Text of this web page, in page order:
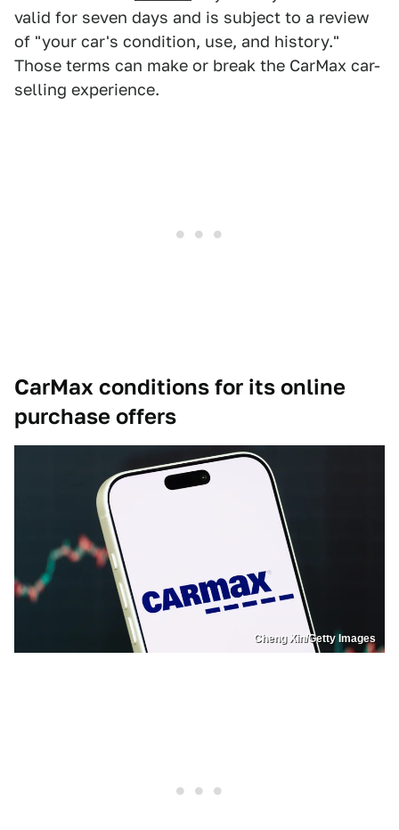
valid for seven days and is subject to a review
of "your car's condition, use, and history."
Those terms can make or break the CarMax car-
selling experience.
CarMax conditions for its online
purchase offers
Cheng Xin/Getty Images